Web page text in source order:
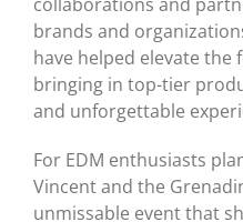
brands and
have helped elevate the
bringing in top-tier
and unforgettable
For EDM enthusiasts
Vincent and the
unmissable event that